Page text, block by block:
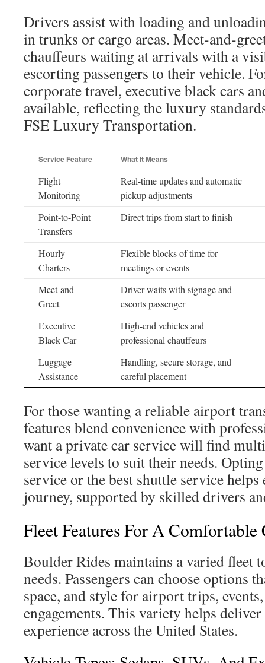
Drivers assist with loading and
in trunks or cargo areas. Meet-and-
chauffeurs waiting at arrivals with a
escorting passengers to their vehicle.
corporate travel, executive black cars
available, reflecting the luxury
FSE Luxury Transportation.
Service Feature What It Means
Flight
Monitoring
Real-time updates and automatic
pickup adjustments
Point-to-Point
Transfers
Direct trips from start to finish
Hourly
Charters
Flexible blocks of time for
meetings or events
Meet-and-
Greet
Driver waits with signage and
escorts passenger
Executive
Black Car
High-end vehicles and
professional chauffeurs
Luggage
Assistance
Handling, secure storage, and
careful placement
For those wanting a reliable airport
features blend convenience with
want a private car service will find
service levels to suit their needs.
service or the best shuttle service helps
journey, supported by skilled drivers
Fleet Features For A Comfortable
Boulder Rides maintains a varied fleet
needs. Passengers can choose options
space, and style for airport trips,
engagements. This variety helps
experience across the United States.